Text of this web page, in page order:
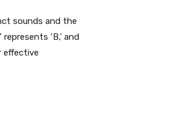
sounds and the
‘B,’ and
effective